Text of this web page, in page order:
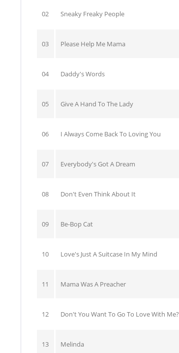
02 Sneaky Freaky People
03 Please Help Me Mama
04 Daddy's Words
05 Give A Hand To The Lady
06 I Always Come Back To Loving You
07 Everybody's Got A Dream
08 Don't Even Think About It
09 Be-Bop Cat
10 Love's Just A Suitcase In My Mind
11 Mama Was A Preacher
12 Don't You Want To Go To Love With Me?
13 Melinda